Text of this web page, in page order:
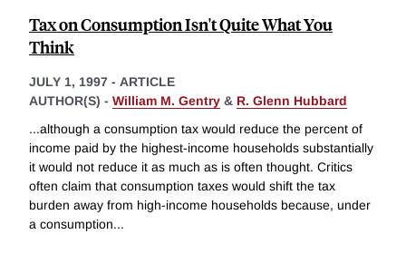
Tax on Consumption Isn't Quite What You
Think
JULY 1, 1997 - ARTICLE
AUTHOR(S) - William M. Gentry & R. Glenn Hubbard
...although a consumption tax would reduce the percent of
income paid by the highest-income households substantially
it would not reduce it as much as is often thought. Critics
often claim that consumption taxes would shift the tax
burden away from high-income households because, under
a consumption...